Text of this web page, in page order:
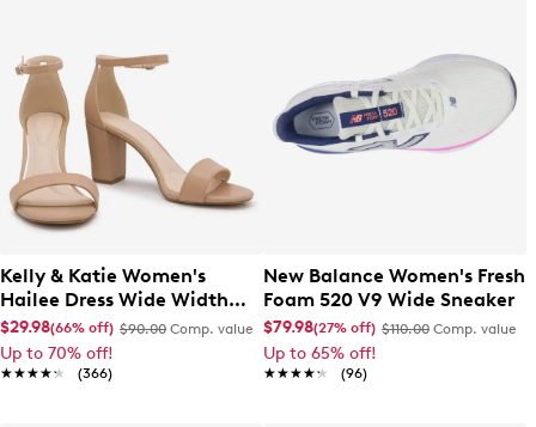
Kelly & Katie Women's
Hailee Dress Wide Width
Sandal
$29.98(66% off) $90.00 Comp. value
Up to 70% off!
★★★★★
★★★★★ (366)
New Balance Women's Fresh
Foam 520 V9 Wide Sneaker
$79.98(27% off) $110.00 Comp. value
Up to 65% off!
★★★★★
★★★★★ (96)